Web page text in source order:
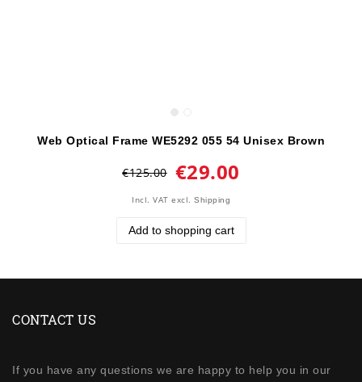
Web Optical Frame WE5292 055 54 Unisex Brown
€125.00 €29.00
Incl. VAT excl. Shipping
Add to shopping cart
CONTACT US
If you have any questions we are happy to help you in our